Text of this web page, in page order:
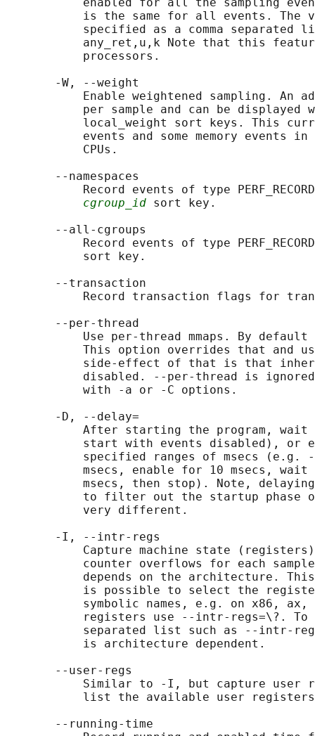
enabled for all the sampling
is the same for all events. The
specified as a comma separated
any_ret,u,k Note that this
           processors.
       -W, --weight
Enable weightened sampling. An
per sample and can be displayed
local_weight sort keys. This
events and some memory events
           CPUs.
       --namespaces
Record events of type
cgroup_id sort key.
       --all-cgroups
Record events of type
           sort key.
       --transaction
Record transaction flags for
       --per-thread
Use per-thread mmaps. By default
This option overrides that and
side-effect of that is that
disabled. --per-thread is
           with -a or -C options.
       -D, --delay=
After starting the program, wait
start with events disabled), or
specified ranges of msecs (e.g.
msecs, enable for 10 msecs, wait
msecs, then stop). Note,
to filter out the startup phase
           very different.
       -I, --intr-regs
Capture machine state
counter overflows for each
depends on the architecture.
is possible to select the
symbolic names, e.g. on x86, ax,
registers use --intr-regs=\?.
separated list such as --intr-
           is architecture dependent.
       --user-regs
Similar to -I, but capture user
list the available user
       --running-time